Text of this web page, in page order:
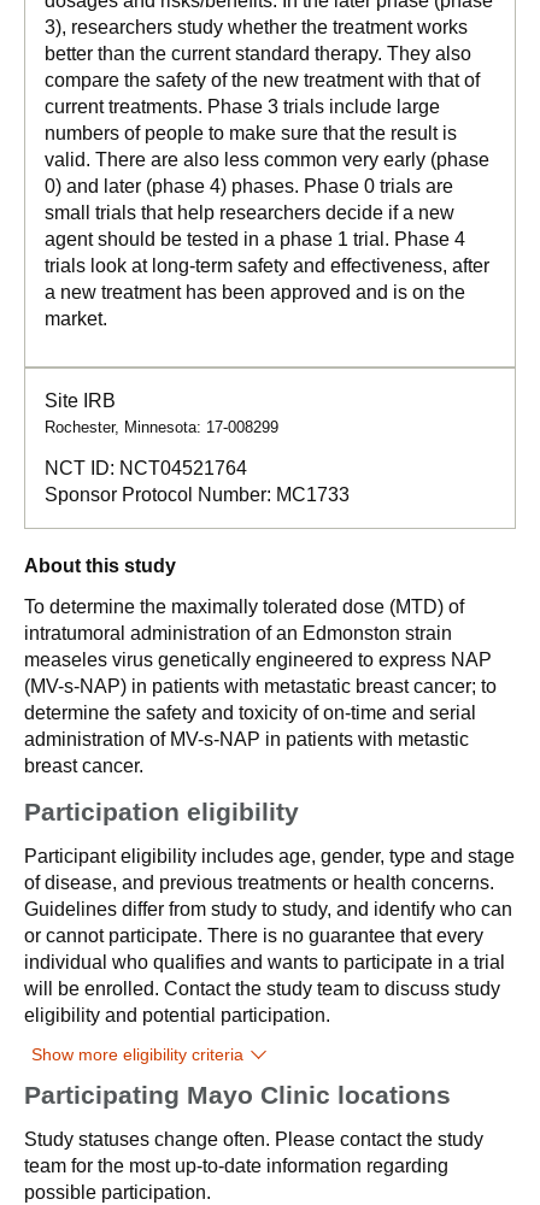
3), researchers study whether the treatment works
better than the current standard therapy. They also
compare the safety of the new treatment with that of
current treatments. Phase 3 trials include large
numbers of people to make sure that the result is
valid. There are also less common very early (phase
0) and later (phase 4) phases. Phase 0 trials are
small trials that help researchers decide if a new
agent should be tested in a phase 1 trial. Phase 4
trials look at long-term safety and effectiveness, after
a new treatment has been approved and is on the
market.
Site IRB
Rochester, Minnesota: 17-008299
NCT ID: NCT04521764
Sponsor Protocol Number: MC1733
About this study
To determine the maximally tolerated dose (MTD) of
intratumoral administration of an Edmonston strain
measeles virus genetically engineered to express NAP
(MV-s-NAP) in patients with metastatic breast cancer; to
determine the safety and toxicity of on-time and serial
administration of MV-s-NAP in patients with metastic
breast cancer.
Participation eligibility
Participant eligibility includes age, gender, type and stage
of disease, and previous treatments or health concerns.
Guidelines differ from study to study, and identify who can
or cannot participate. There is no guarantee that every
individual who qualifies and wants to participate in a trial
will be enrolled. Contact the study team to discuss study
eligibility and potential participation.
Show more eligibility criteria
Participating Mayo Clinic locations
Study statuses change often. Please contact the study
team for the most up-to-date information regarding
possible participation.